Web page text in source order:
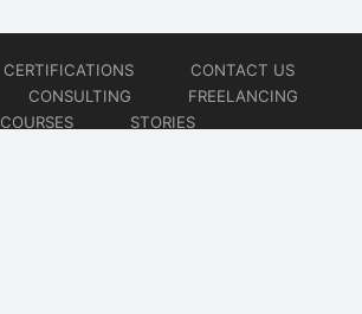
CERTIFICATIONS
CONTACT US
CONSULTING
FREELANCING
COURSES
STORIES